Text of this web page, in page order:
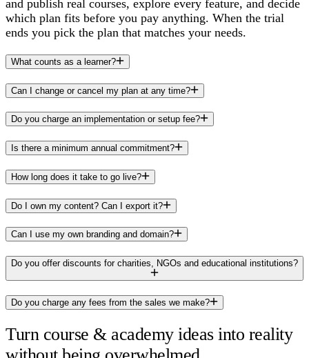
and publish real courses, explore every feature, and decide
which plan fits before you pay anything. When the trial
ends you pick the plan that matches your needs.
What counts as a learner?
Can I change or cancel my plan at any time?
Do you charge an implementation or setup fee?
Is there a minimum annual commitment?
How long does it take to go live?
Do I own my content? Can I export it?
Can I use my own branding and domain?
Do you offer discounts for charities, NGOs and educational institutions?
Do you charge any fees from the sales we make?
Turn course & academy ideas into reality